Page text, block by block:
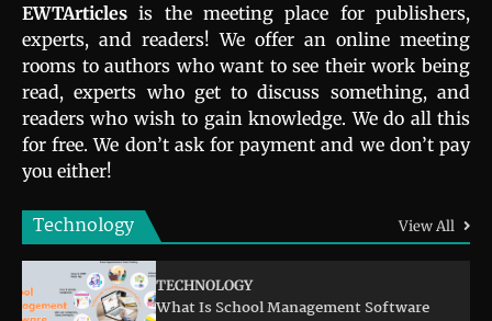
EWTArticles is the meeting place for publishers,
experts, and readers! We offer an online meeting
rooms to authors who want to see their work being
read, experts who get to discuss something, and
readers who wish to gain knowledge. We do all this
for free. We don’t ask for payment and we don’t pay
you either!
Technology View All
TECHNOLOGY
What Is School Management Software